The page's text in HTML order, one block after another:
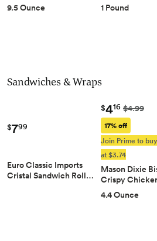
9.5 Ounce 1 Pound
Sandwiches & Wraps
$799
Euro Classic Imports
Cristal Sandwich Roll…
$416 $4.99
17% off
Join Prime to
at $3.74
Mason Dixie
Crispy
4.4 Ounce